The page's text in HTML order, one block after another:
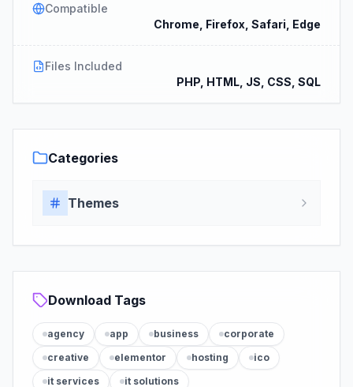
Compatible
Chrome, Firefox, Safari, Edge
Files Included
PHP, HTML, JS, CSS, SQL
Categories
Themes
Download Tags
agency app business
corporate
creative
elementor hosting
ico
it services
it solutions